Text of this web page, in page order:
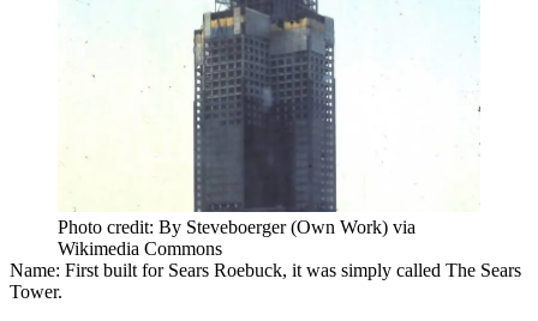
Photo credit: By Steveboerger (Own Work) via
Wikimedia Commons
Name: First built for Sears Roebuck, it was simply called The Sears
Tower.